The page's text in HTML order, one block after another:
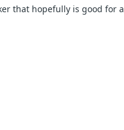
that hopefully is good for